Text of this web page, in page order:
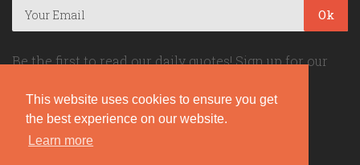
This website uses cookies to ensure you get
the best experience on our website.
Learn more
Ok
Be the first to read our daily quotes! Sign up for our